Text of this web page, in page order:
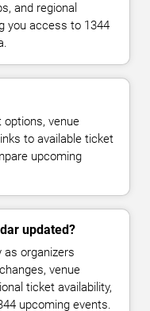
and regional
you access to 1344
venue
to available ticket
upcoming
updated?
as organizers
venue
ticket availability,
upcoming events.